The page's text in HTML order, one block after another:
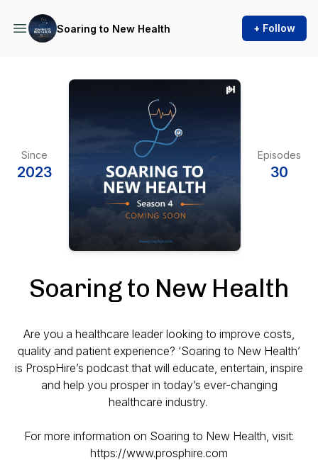
Soaring to New Health + Follow
Since
2023
Episodes
30
Soaring to New Health
Are you a healthcare leader looking to improve costs,
quality and patient experience? ‘Soaring to New Health’
is ProspHire’s podcast that will educate, entertain, inspire
and help you prosper in today’s ever-changing
healthcare industry.
For more information on Soaring to New Health, visit:
https://www.prosphire.com